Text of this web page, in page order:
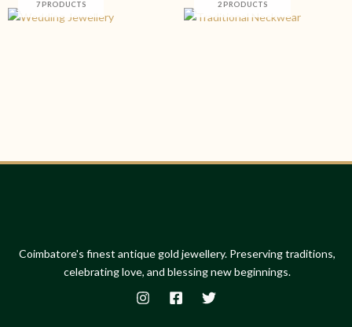
7 PRODUCTS 2 PRODUCTS
Coimbatore's finest antique gold jewellery. Preserving traditions,
celebrating love, and blessing new beginnings.